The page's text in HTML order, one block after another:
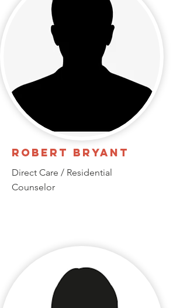
Robert Bryant
Direct Care / Residential
Counselor